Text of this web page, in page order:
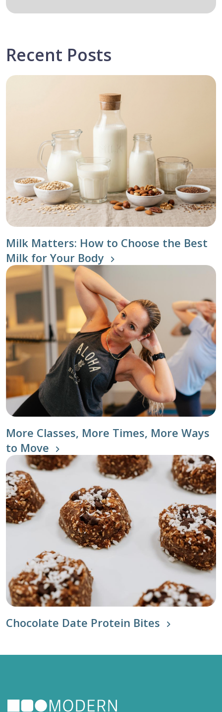
Recent Posts
Milk Matters: How to Choose the Best
Milk for Your Body
More Classes, More Times, More Ways
to Move
Chocolate Date Protein Bites